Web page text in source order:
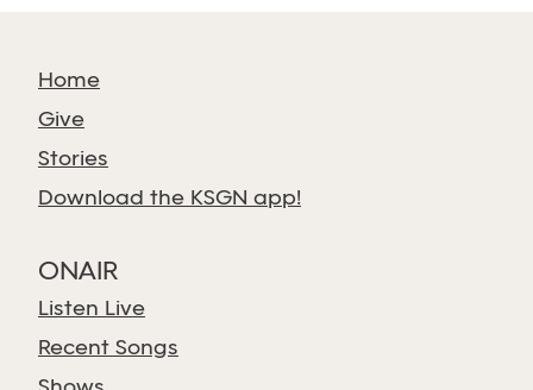
Home
Give
Stories
Download the KSGN app!
ONAIR
Listen Live
Recent Songs